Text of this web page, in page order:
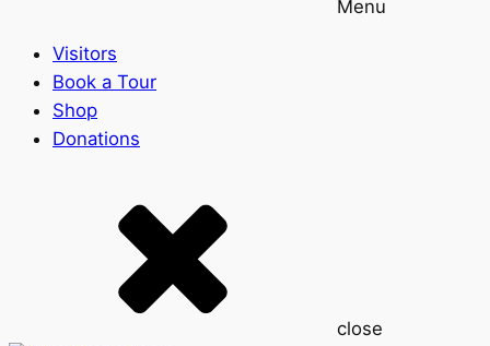
Menu
Visitors
Book a Tour
Shop
Donations
close